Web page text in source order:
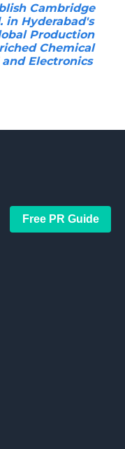
Cambridge
in Hyderabad's
Production
Chemical
Electronics
Free PR Guide